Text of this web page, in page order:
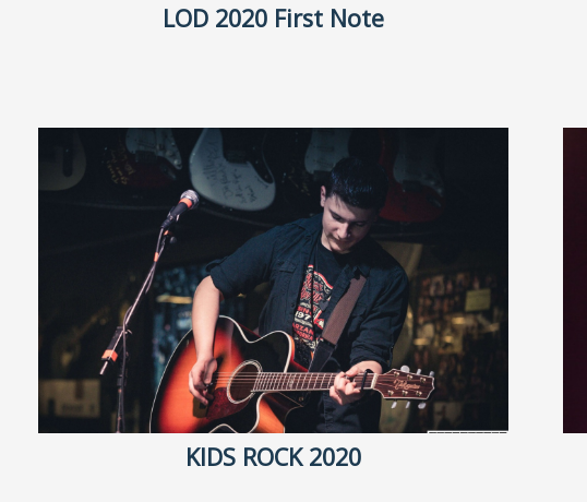
LOD 2020 First Note
KIDS ROCK 2020